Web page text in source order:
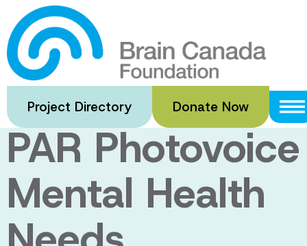
Skip
to
main
content
Project Directory Donate Now
Pictures of
Resilience: A
PAR Photovoice
Mental Health